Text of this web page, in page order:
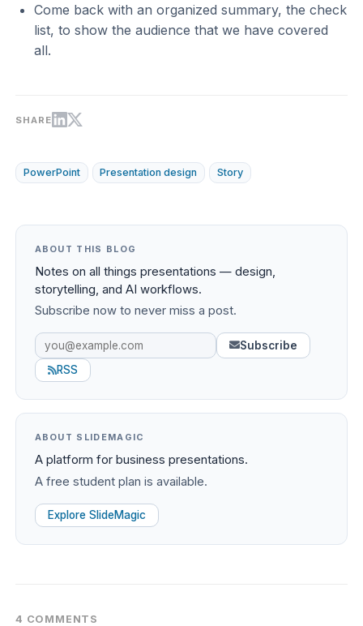
Come back with an organized summary, the check
list, to show the audience that we have covered
all.
SHARE
PowerPoint Presentation design Story
ABOUT THIS BLOG
Notes on all things presentations — design,
storytelling, and AI workflows.
Subscribe now to never miss a post.
Subscribe
RSS
ABOUT SLIDEMAGIC
A platform for business presentations.
A free student plan is available.
Explore SlideMagic
4 COMMENTS